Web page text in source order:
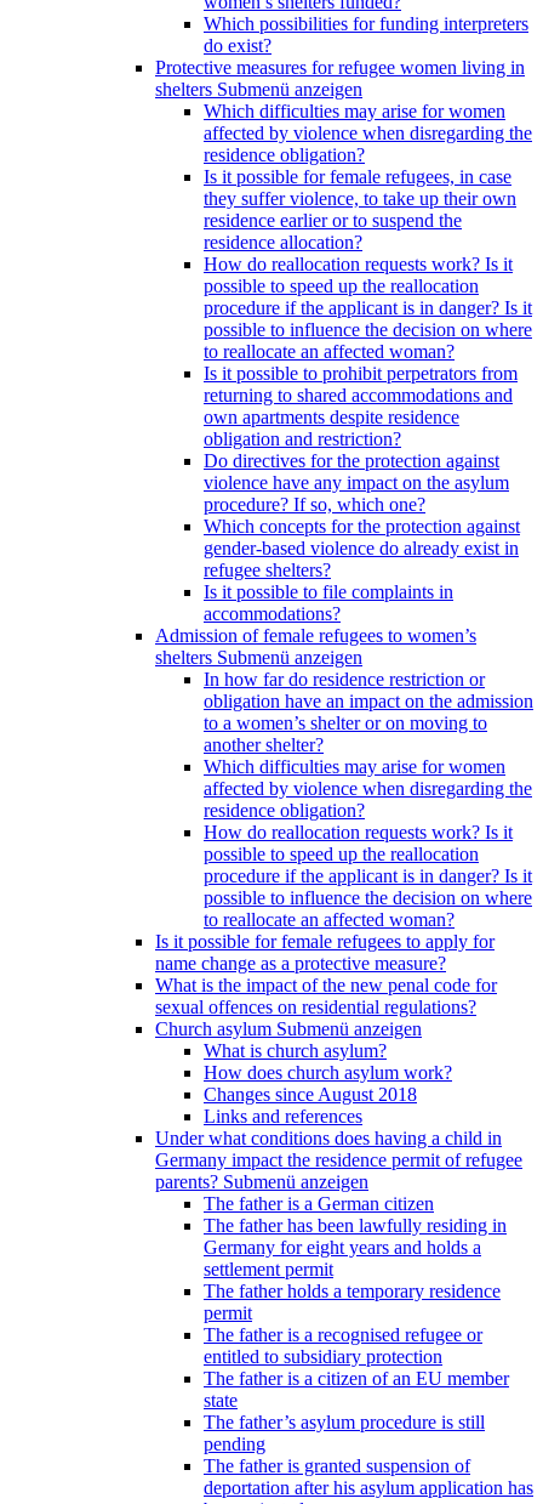
Which possibilities for funding interpreters
do exist?
Protective measures for refugee women living in
shelters Submenü anzeigen
Which difficulties may arise for women
affected by violence when disregarding the
residence obligation?
Is it possible for female refugees, in case
they suffer violence, to take up their own
residence earlier or to suspend the
residence allocation?
How do reallocation requests work? Is it
possible to speed up the reallocation
procedure if the applicant is in danger? Is it
possible to influence the decision on where
to reallocate an affected woman?
Is it possible to prohibit perpetrators from
returning to shared accommodations and
own apartments despite residence
obligation and restriction?
Do directives for the protection against
violence have any impact on the asylum
procedure? If so, which one?
Which concepts for the protection against
gender-based violence do already exist in
refugee shelters?
Is it possible to file complaints in
accommodations?
Admission of female refugees to women’s
shelters Submenü anzeigen
In how far do residence restriction or
obligation have an impact on the admission
to a women’s shelter or on moving to
another shelter?
Which difficulties may arise for women
affected by violence when disregarding the
residence obligation?
How do reallocation requests work? Is it
possible to speed up the reallocation
procedure if the applicant is in danger? Is it
possible to influence the decision on where
to reallocate an affected woman?
Is it possible for female refugees to apply for
name change as a protective measure?
What is the impact of the new penal code for
sexual offences on residential regulations?
Church asylum Submenü anzeigen
What is church asylum?
How does church asylum work?
Changes since August 2018
Links and references
Under what conditions does having a child in
Germany impact the residence permit of refugee
parents? Submenü anzeigen
The father is a German citizen
The father has been lawfully residing in
Germany for eight years and holds a
settlement permit
The father holds a temporary residence
permit
The father is a recognised refugee or
entitled to subsidiary protection
The father is a citizen of an EU member
state
The father’s asylum procedure is still
pending
The father is granted suspension of
deportation after his asylum application has